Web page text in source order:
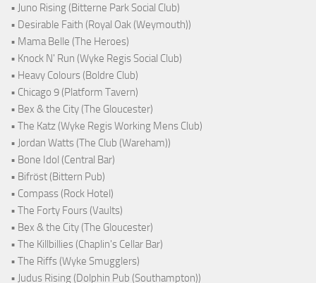
• Juno Rising (Bitterne Park Social Club)
• Desirable Faith (Royal Oak (Weymouth))
• Mama Belle (The Heroes)
• Knock N' Run (Wyke Regis Social Club)
• Heavy Colours (Boldre Club)
• Chicago 9 (Platform Tavern)
• Bex & the City (The Gloucester)
• The Katz (Wyke Regis Working Mens Club)
• Jordan Watts (The Club (Wareham))
• Bone Idol (Central Bar)
• Bifröst (Bittern Pub)
• Compass (Rock Hotel)
• The Forty Fours (Vaults)
• Bex & the City (The Gloucester)
• The Killbillies (Chaplin's Cellar Bar)
• The Riffs (Wyke Smugglers)
• Judus Rising (Dolphin Pub (Southampton))